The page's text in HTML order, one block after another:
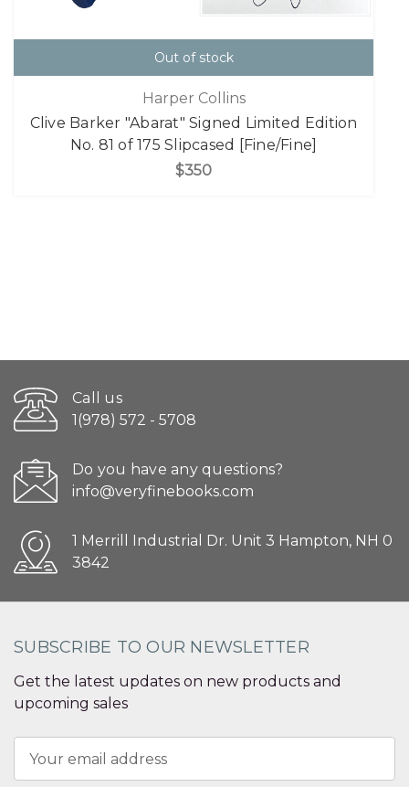
Out of stock
Harper Collins
Clive Barker "Abarat" Signed Limited Edition
No. 81 of 175 Slipcased [Fine/Fine]
$350
Call us
1(978) 572 - 5708
Do you have any questions?
info@veryfinebooks.com
1 Merrill Industrial Dr. Unit 3 Hampton, NH 0
3842
SUBSCRIBE TO OUR NEWSLETTER
Get the latest updates on new products and
upcoming sales
Address